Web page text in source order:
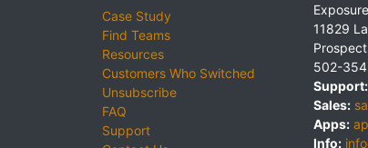
Case Study
Find Teams
Resources
Customers Who Switched
Unsubscribe
FAQ
Support
11829
Prospect
502-
Support:
Sales:
Apps:
Info: